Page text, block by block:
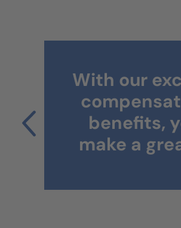
Working
facilities
gain
experience
your